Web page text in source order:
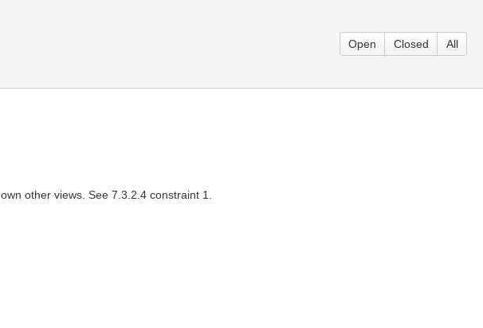
Open Closed All
other views. See 7.3.2.4 constraint 1.